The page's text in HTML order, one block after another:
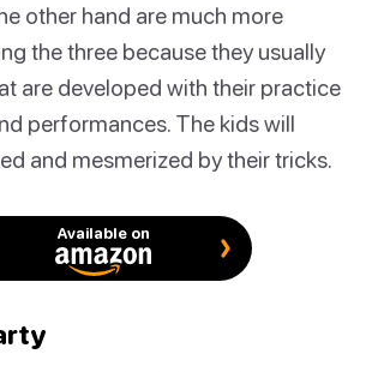
other hand are much more
the three because they usually
are developed with their practice
performances. The kids will
and mesmerized by their tricks.
Available on